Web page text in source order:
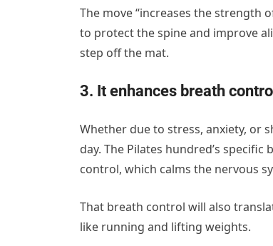
The move “increases the strength
to protect the spine and improve
step off the mat.
3. It enhances breath
Whether due to stress, anxiety, or
day. The Pilates hundred’s
control, which calms the nervous
That breath control will also
like running and lifting weights.